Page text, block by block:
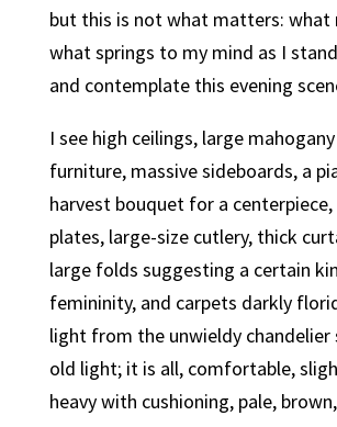
but this is not what matters: what
what springs to my mind as I
and contemplate this evening
I see high ceilings, large
furniture, massive sideboards, a
harvest bouquet for a
plates, large-size cutlery, thick
large folds suggesting a certain
femininity, and carpets darkly
light from the unwieldy chandelier
old light; it is all, comfortable,
heavy with cushioning, pale,